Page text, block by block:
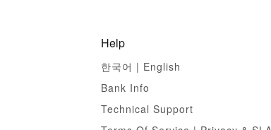
Help
한국어 | English
Bank Info
Technical Support